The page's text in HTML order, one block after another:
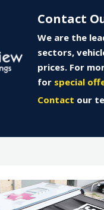
Contact
We are the
sectors,
prices. For
for special
Contact our